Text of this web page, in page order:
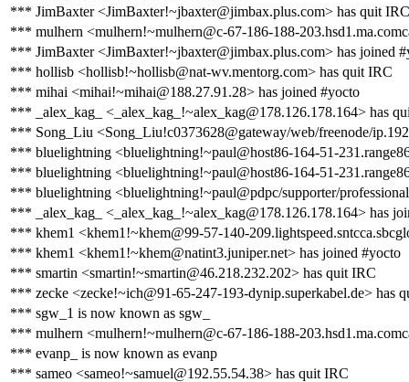
*** JimBaxter <JimBaxter!~jbaxter@jimbax.plus.com> has quit IRC
*** mulhern <mulhern!~mulhern@c-67-186-188-
*** JimBaxter <JimBaxter!~jbaxter@jimbax.plus.com> has joined
*** hollisb <hollisb!~hollisb@nat-wv.mentorg.com> has quit IRC
*** mihai <mihai!~mihai@188.27.91.28> has joined #yocto
*** _alex_kag_ <_alex_kag_!~alex_kag@178.126.178.164> has
*** Song_Liu <Song_Liu!c0373628@gateway/web/freenode/
*** bluelightning <bluelightning!~paul@host86-164-51-
*** bluelightning <bluelightning!~paul@host86-164-51-
*** bluelightning <bluelightning!~paul@pdpc/supporter/
*** _alex_kag_ <_alex_kag_!~alex_kag@178.126.178.164> has
*** khem1 <khem1!~khem@99-57-140-
*** khem1 <khem1!~khem@natint3.juniper.net> has joined #yocto
*** smartin <smartin!~smartin@46.218.232.202> has quit IRC
*** zecke <zecke!~ich@91-65-247-193-dynip.superkabel.de> has
*** sgw_1 is now known as sgw_
*** mulhern <mulhern!~mulhern@c-67-186-188-
*** evanp_ is now known as evanp
*** sameo <sameo!~samuel@192.55.54.38> has quit IRC